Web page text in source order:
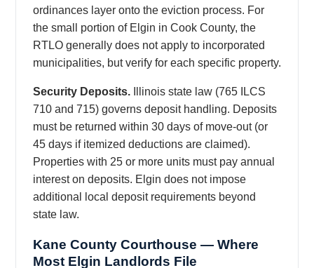
ordinances layer onto the eviction process. For
the small portion of Elgin in Cook County, the
RTLO generally does not apply to incorporated
municipalities, but verify for each specific property.
Security Deposits. Illinois state law (765 ILCS
710 and 715) governs deposit handling. Deposits
must be returned within 30 days of move-out (or
45 days if itemized deductions are claimed).
Properties with 25 or more units must pay annual
interest on deposits. Elgin does not impose
additional local deposit requirements beyond
state law.
Kane County Courthouse — Where
Most Elgin Landlords File